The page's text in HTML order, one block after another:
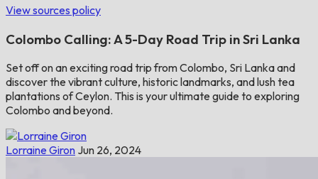
View sources policy
Colombo Calling: A 5-Day Road Trip in Sri Lanka
Set off on an exciting road trip from Colombo, Sri Lanka and
discover the vibrant culture, historic landmarks, and lush tea
plantations of Ceylon. This is your ultimate guide to exploring
Colombo and beyond.
Lorraine Giron Jun 26, 2024